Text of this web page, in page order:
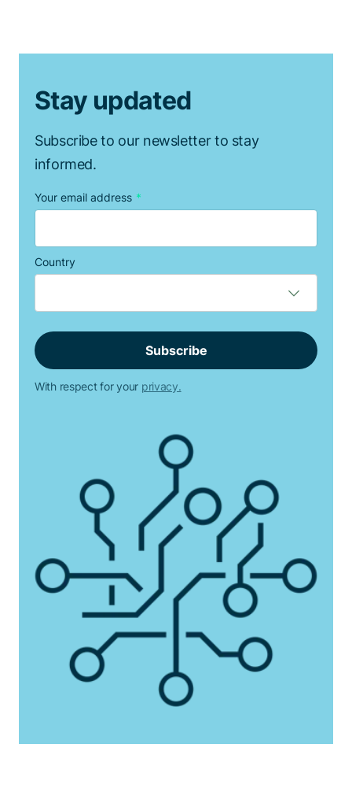
Stay updated
Subscribe to our newsletter to stay
informed.
Your email address *
Country
With respect for your privacy.